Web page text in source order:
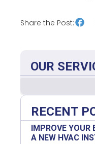
Share the Post:
OUR
RECENT
IMPROVE YOUR
A NEW HVAC